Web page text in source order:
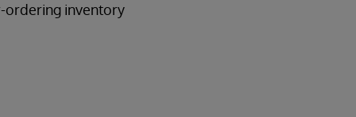
ordering inventory